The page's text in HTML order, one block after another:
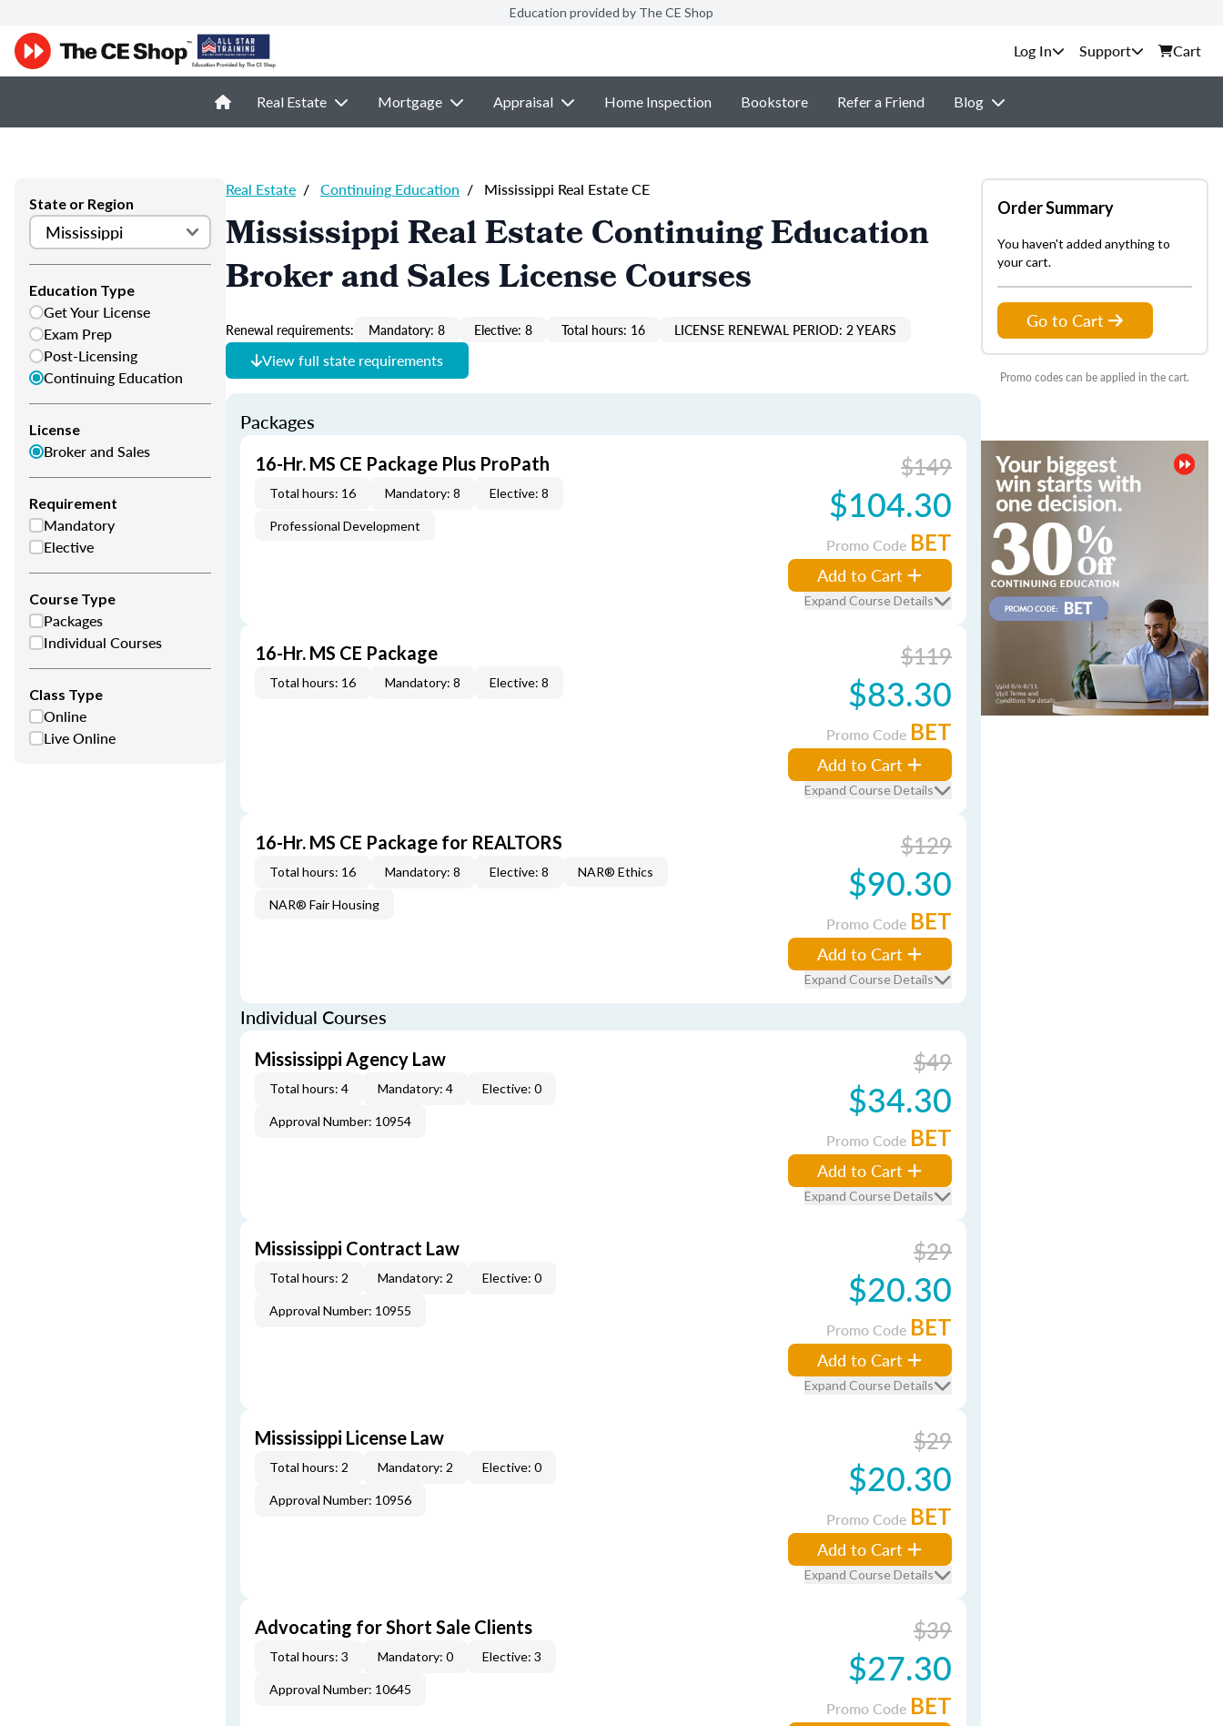
Education provided by The CE Shop
Support Cart
Real Estate Mortgage Appraisal Home Inspection Bookstore Refer a Friend Blog
State or Region
Education Type
Get Your License
Exam Prep
Post-Licensing
Continuing Education
License
Broker and Sales
Requirement
Mandatory
Elective
Course Type
Packages
Individual Courses
Class Type
Online
Live Online
Real Estate / Continuing Education / Mississippi Real Estate CE
Mississippi Real Estate Continuing Education
Broker and Sales License Courses
Renewal requirements: Mandatory: 8 Elective: 8 Total hours: 16 LICENSE RENEWAL PERIOD: 2 YEARS
View full state requirements
Packages
16-Hr. MS CE Package Plus ProPath
Total hours: 16 Mandatory: 8 Elective: 8
Professional Development
$149
$104.30
Promo Code BET
Add to Cart
Expand Course Details
16-Hr. MS CE Package
Total hours: 16 Mandatory: 8 Elective: 8
$119
$83.30
Promo Code BET
Add to Cart
Expand Course Details
16-Hr. MS CE Package for REALTORS
Total hours: 16 Mandatory: 8 Elective: 8 NAR® Ethics
NAR® Fair Housing
$129
$90.30
Promo Code BET
Add to Cart
Expand Course Details
Individual Courses
Mississippi Agency Law
Total hours: 4 Mandatory: 4 Elective: 0
Approval Number: 10954
$49
$34.30
Promo Code BET
Add to Cart
Expand Course Details
Mississippi Contract Law
Total hours: 2 Mandatory: 2 Elective: 0
Approval Number: 10955
$29
$20.30
Promo Code BET
Add to Cart
Expand Course Details
Mississippi License Law
Total hours: 2 Mandatory: 2 Elective: 0
Approval Number: 10956
$29
$20.30
Promo Code BET
Add to Cart
Expand Course Details
Advocating for Short Sale Clients
Total hours: 3 Mandatory: 0 Elective: 3
Approval Number: 10645
$39
$27.30
Promo Code BET
Order Summary
You haven't added anything to
your cart.
Go to Cart
Promo codes can be applied in the cart.